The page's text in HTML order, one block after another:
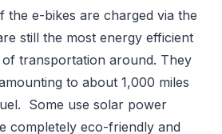
the e-bikes are charged via the
still the most energy efficient
transportation around. They
to about 1,000 miles
Some use solar power
completely eco-friendly and